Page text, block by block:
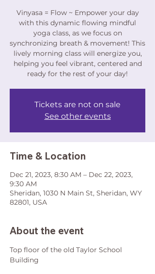
Vinyasa = Flow ~ Empower your day
with this dynamic flowing mindful
yoga class, as we focus on
synchronizing breath & movement! This
lively morning class will energize you,
helping you feel vibrant, centered and
ready for the rest of your day!
Tickets are not on sale
See other events
Time & Location
Dec 21, 2023, 8:30 AM – Dec 22, 2023,
9:30 AM
Sheridan, 1030 N Main St, Sheridan, WY
82801, USA
About the event
Top floor of the old Taylor School
Building